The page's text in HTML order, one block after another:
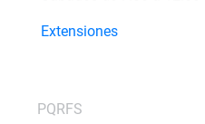
Extensiones
PQRFS